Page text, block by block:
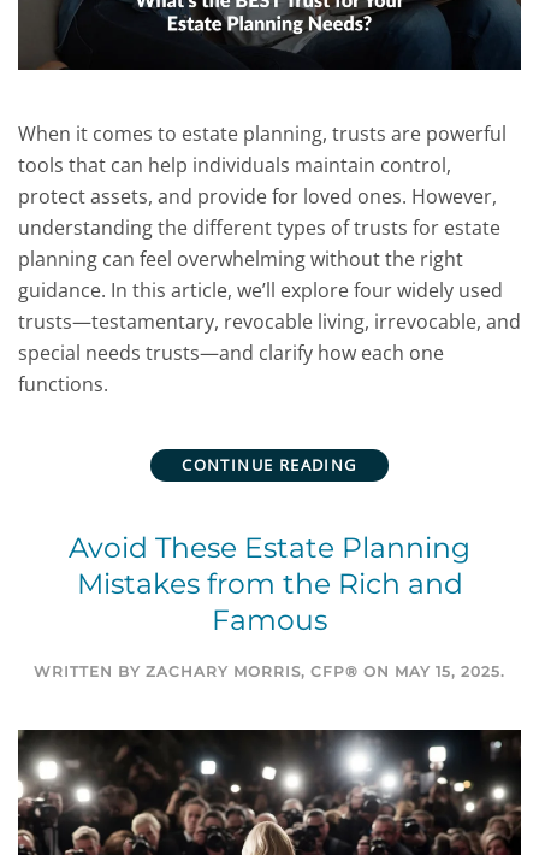
When it comes to estate planning, trusts are powerful
tools that can help individuals maintain control,
protect assets, and provide for loved ones. However,
understanding the different types of trusts for estate
planning can feel overwhelming without the right
guidance. In this article, we’ll explore four widely used
trusts—testamentary, revocable living, irrevocable, and
special needs trusts—and clarify how each one
functions.
CONTINUE READING
Avoid These Estate Planning
Mistakes from the Rich and
Famous
WRITTEN BY ZACHARY MORRIS, CFP® ON MAY 15, 2025.